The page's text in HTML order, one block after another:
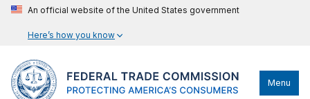
An official website of the United States government
Here’s how you know
Menu